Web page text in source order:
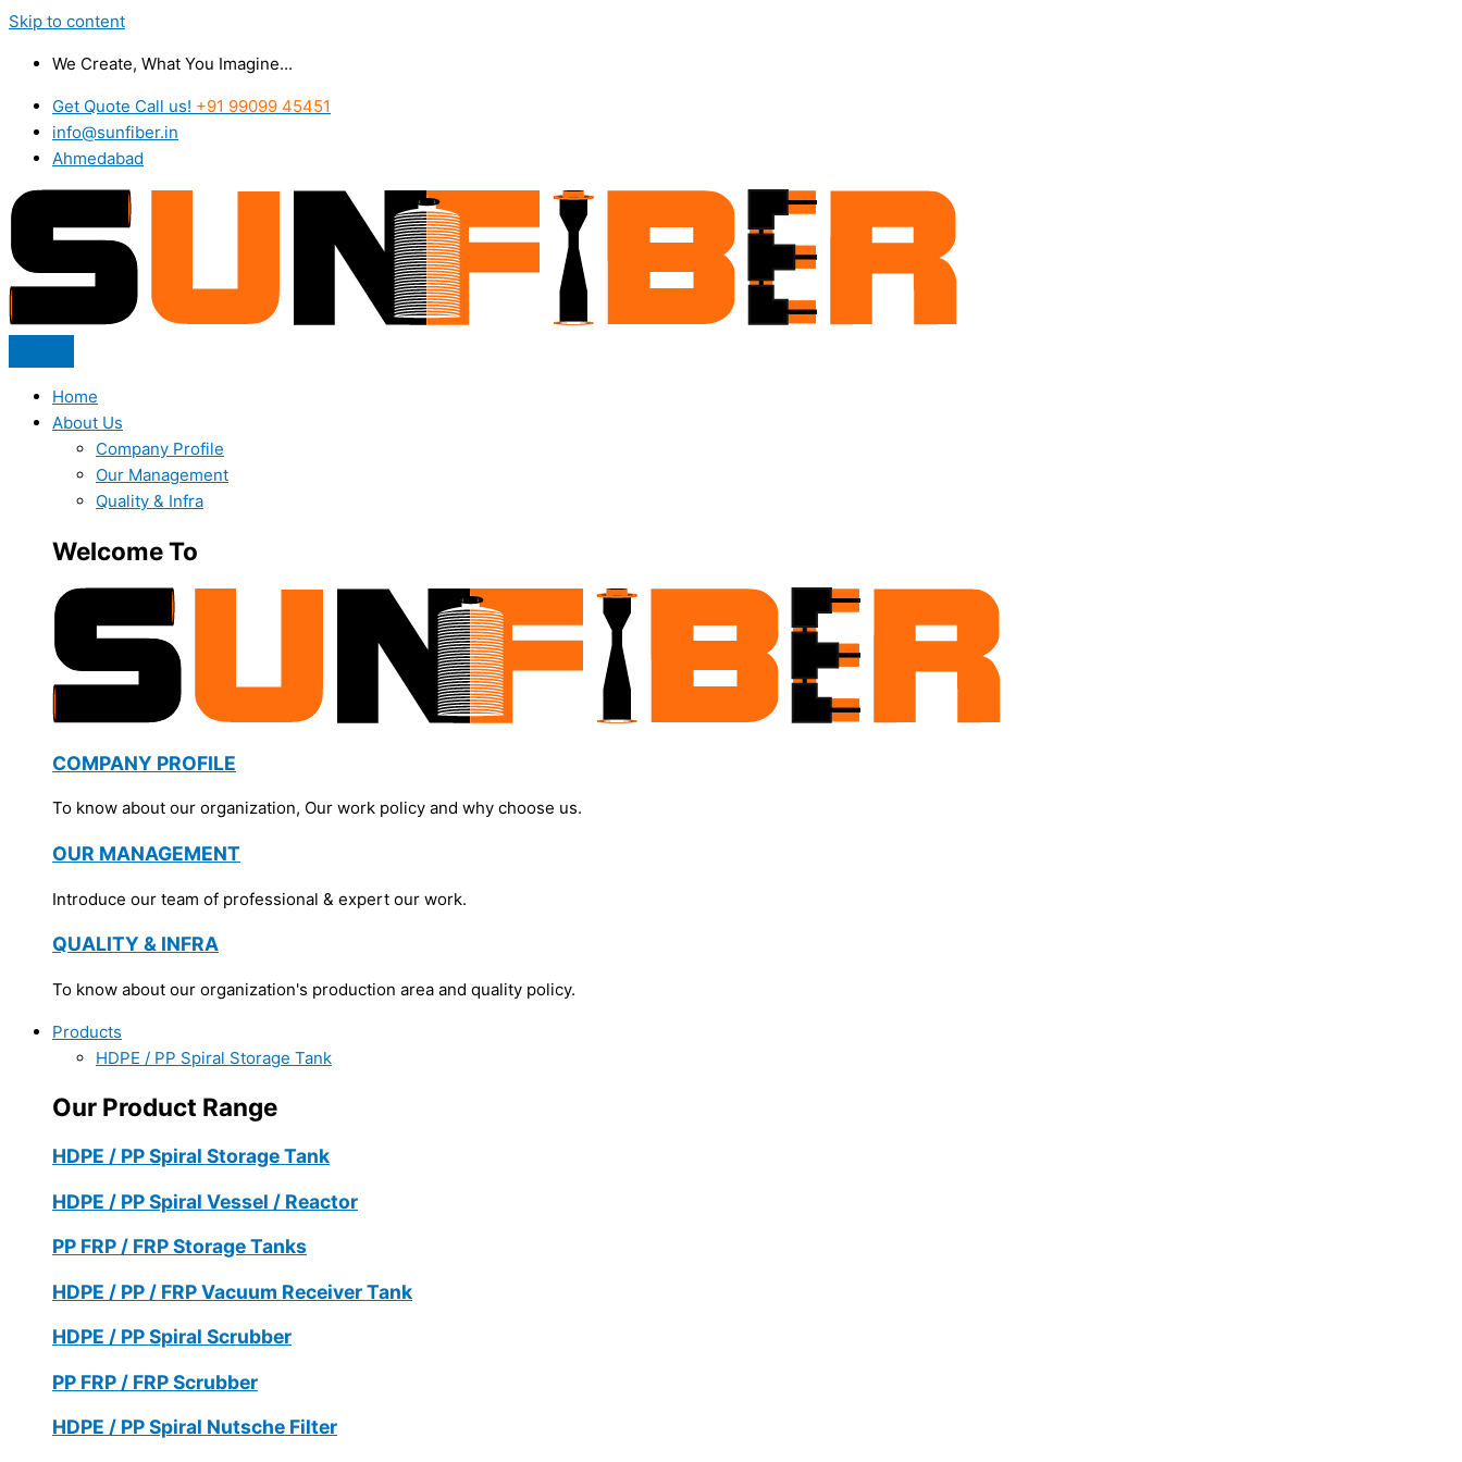
Skip to content
We Create, What You Imagine...
Get Quote Call us! +91 99099 45451
info@sunfiber.in
Ahmedabad
Home
About Us
Company Profile
Our Management
Quality & Infra
Welcome To
COMPANY PROFILE
To know about our organization, Our work policy and why choose us.
OUR MANAGEMENT
Introduce our team of professional & expert our work.
QUALITY & INFRA
To know about our organization's production area and quality policy.
Products
HDPE / PP Spiral Storage Tank
Our Product Range
HDPE / PP Spiral Storage Tank
HDPE / PP Spiral Vessel / Reactor
PP FRP / FRP Storage Tanks
HDPE / PP / FRP Vacuum Receiver Tank
HDPE / PP Spiral Scrubber
PP FRP / FRP Scrubber
HDPE / PP Spiral Nutsche Filter